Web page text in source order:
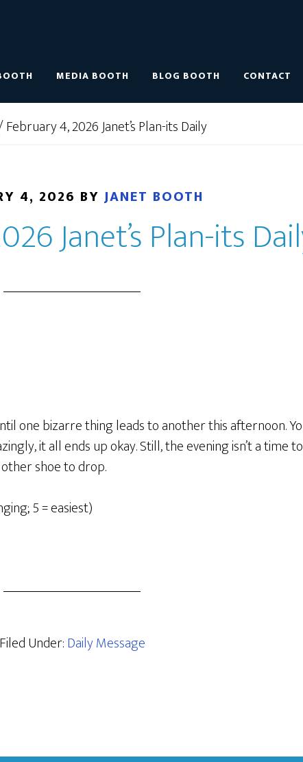
MEDIA BOOTH BLOG BOOTH CONTACT
February 4, 2026 Janet’s Plan-its Daily
4, 2026 BY JANET BOOTH
Janet’s Plan-its
one bizarre thing leads to another this afternoon.
it all ends up okay. Still, the evening isn’t a time
shoe to drop.
5 = easiest)
Filed Under:Daily Message